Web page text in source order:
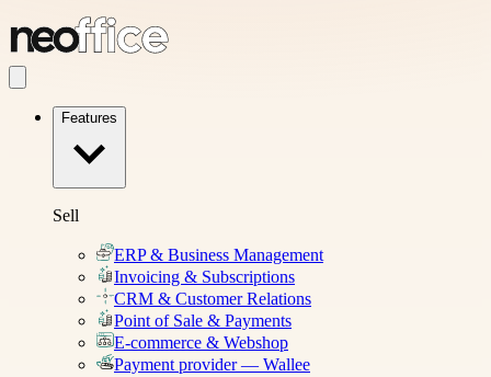
Features
Sell
ERP & Business Management
Invoicing & Subscriptions
CRM & Customer Relations
Point of Sale & Payments
E-commerce & Webshop
Payment provider — Wallee